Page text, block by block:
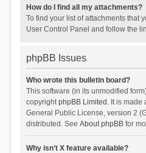
How do I find all my attachments?
To find your list of attachments that
User Control Panel and follow the
phpBB Issues
Who wrote this bulletin board?
This software (in its unmodified
copyrightphpBB Limited . It is made
General Public License, version 2
distributed. See About phpBBfor
Why isn’t X feature available?